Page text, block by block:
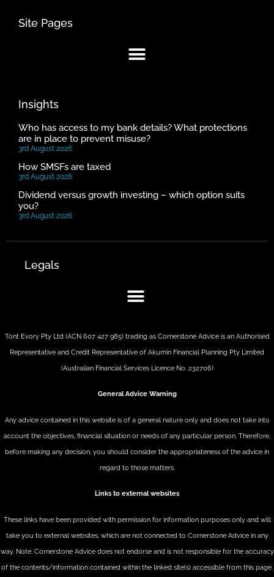
Site Pages
Insights
Who has access to my bank details? What protections
are in place to prevent misuse?
3rd August 2026
How SMSFs are taxed
3rd August 2026
Dividend versus growth investing – which option suits
you?
3rd August 2026
Legals
Tont Evory Pty Ltd (ACN 607 427 985) trading as Cornerstone Advice is an Authorised
Representative and Credit Representative of Akumin Financial Planning Pty Limited
(Australian Financial Services Licence No. 232706)
General Advice Warning
Any advice contained in this website is of a general nature only and does not take into
account the objectives, financial situation or needs of any particular person. Therefore,
before making any decision, you should consider the appropriateness of the advice in
regard to those matters.
Links to external websites
These links have been provided with permission for information purposes only and will
take you to external websites, which are not connected to Cornerstone Advice in any
way. Note: Cornerstone Advice does not endorse and is not responsible for the accuracy
of the contents/information contained within the linked site(s) accessible from this page.